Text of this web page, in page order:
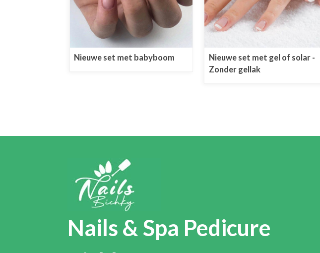
Nieuwe set met babyboom
Nieuwe set met gel of solar -
Zonder gellak
Nails & Spa Pedicure